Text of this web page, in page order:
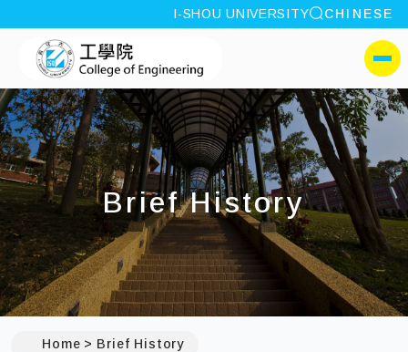
:::
I-SHOU UNIVERSITY site search
CHINESE
I-SHOU
側選單
Brief History
Home Brief History